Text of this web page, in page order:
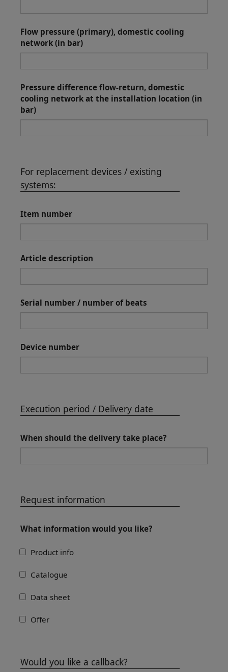
Flow pressure (primary), domestic cooling
network (in bar)
Pressure difference flow-return, domestic
cooling network at the installation location (in
bar)
For replacement devices / existing
systems:
Item number
Article description
Serial number / number of beats
Device number
Execution period / Delivery date
When should the delivery take place?
Request information
What information would you like?
Product info
Catalogue
Data sheet
Offer
Would you like a callback?